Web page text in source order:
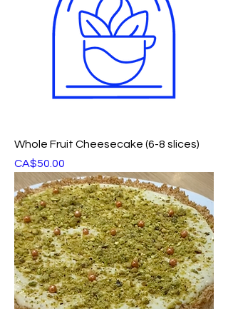
Whole Fruit Cheesecake (6-8 slices)
Price
CA$50.00